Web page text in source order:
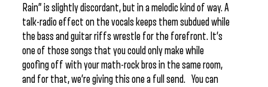
Rain” is slightly discordant, but in a melodic kind of way. A
talk-radio effect on the vocals keeps them subdued while
the bass and guitar riffs wrestle for the forefront. It’s
one of those songs that you could only make while
goofing off with your math-rock bros in the same room,
and for that, we’re giving this one a full send. You can